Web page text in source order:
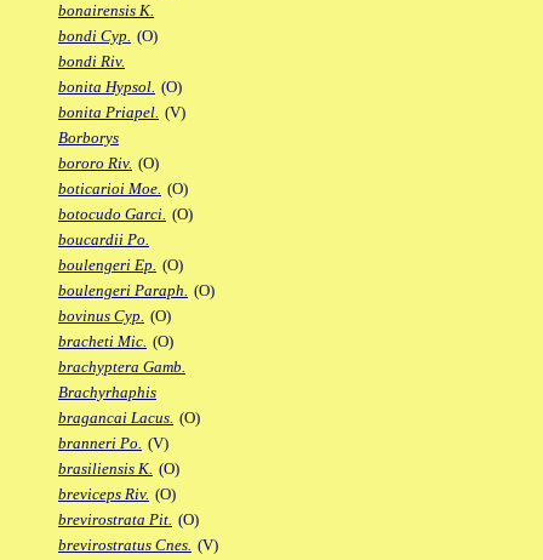
bonairensis K.
bondi Cyp. (O)
bondi Riv.
bonita Hypsol. (O)
bonita Priapel. (V)
Borborys
bororo Riv. (O)
boticarioi Moe. (O)
botocudo Garci. (O)
boucardii Po.
boulengeri Ep. (O)
boulengeri Paraph. (O)
bovinus Cyp. (O)
bracheti Mic. (O)
brachyptera Gamb.
Brachyrhaphis
bragancai Lacus. (O)
branneri Po. (V)
brasiliensis K. (O)
breviceps Riv. (O)
brevirostrata Pit. (O)
brevirostratus Cnes. (V)